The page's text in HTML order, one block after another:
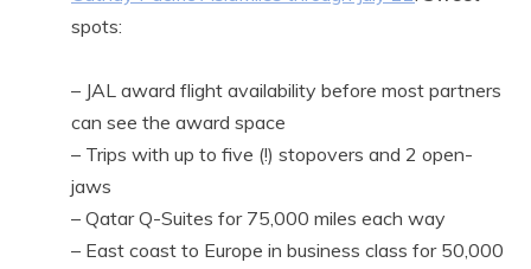
spots:
– JAL award flight availability before most partners
can see the award space
– Trips with up to five (!) stopovers and 2 open-
jaws
– Qatar Q-Suites for 75,000 miles each way
– East coast to Europe in business class for 50,000